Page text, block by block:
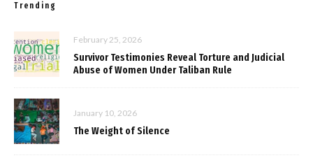
Trending
February 25, 2026
Survivor Testimonies Reveal Torture and Judicial
Abuse of Women Under Taliban Rule
January 10, 2026
The Weight of Silence